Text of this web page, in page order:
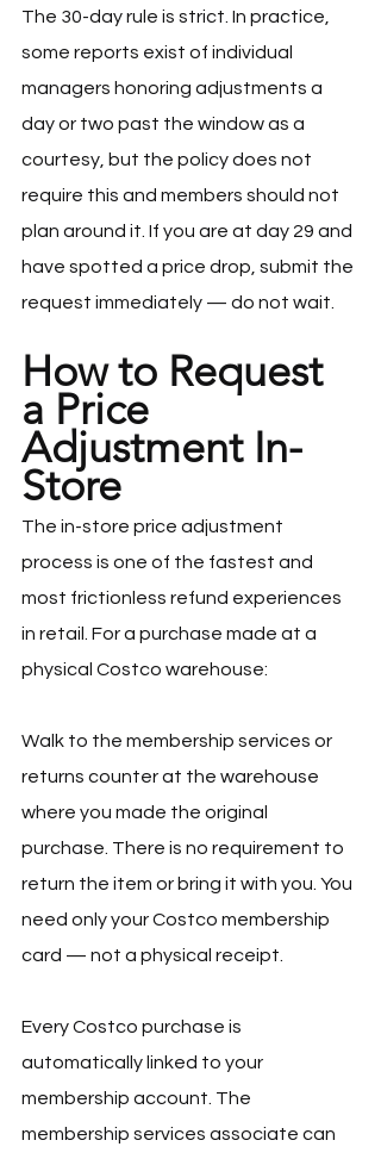
The 30-day rule is strict. In practice,
some reports exist of individual
managers honoring adjustments a
day or two past the window as a
courtesy, but the policy does not
require this and members should not
plan around it. If you are at day 29 and
have spotted a price drop, submit the
request immediately — do not wait.
How to Request
a Price
Adjustment In-
Store
The in-store price adjustment
process is one of the fastest and
most frictionless refund experiences
in retail. For a purchase made at a
physical Costco warehouse:
Walk to the membership services or
returns counter at the warehouse
where you made the original
purchase. There is no requirement to
return the item or bring it with you. You
need only your Costco membership
card — not a physical receipt.
Every Costco purchase is
automatically linked to your
membership account. The
membership services associate can